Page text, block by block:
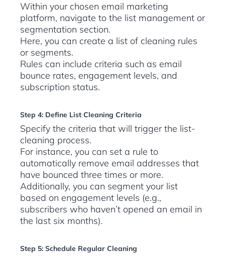
Within your chosen email marketing
platform, navigate to the list management or
segmentation section.
Here, you can create a list of cleaning rules
or segments.
Rules can include criteria such as email
bounce rates, engagement levels, and
subscription status.
Step 4: Define List Cleaning Criteria
Specify the criteria that will trigger the list-
cleaning process.
For instance, you can set a rule to
automatically remove email addresses that
have bounced three times or more.
Additionally, you can segment your list
based on engagement levels (e.g.,
subscribers who haven’t opened an email in
the last six months).
Step 5: Schedule Regular Cleaning